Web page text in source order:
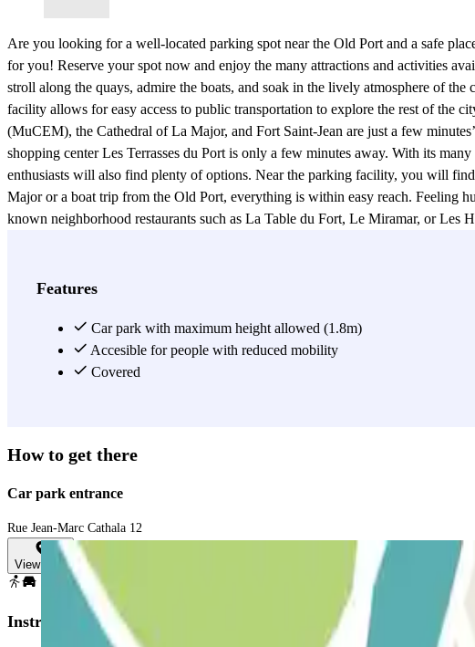
Are you looking for a well-located parking spot near the Old Port and a safe
for you! Reserve your spot now and enjoy the many attractions and activities
stroll along the quays, admire the boats, and soak in the lively atmosphere of
facility allows for easy access to public transportation to explore the rest of the
(MuCEM), the Cathedral of La Major, and Fort Saint-Jean are just a few
shopping center Les Terrasses du Port is only a few minutes away. With its
enthusiasts will also find plenty of options. Near the parking facility, you will
Major or a boat trip from the Old Port, everything is within easy reach. Feeling
known neighborhood restaurants such as La Table du Fort, Le Miramar, or Les
View more
Features
Car park with maximum height allowed (1.8m)
Accesible for people with reduced mobility
Covered
How to get there
Car park entrance
Rue Jean-Marc Cathala 12
View map
Instructions